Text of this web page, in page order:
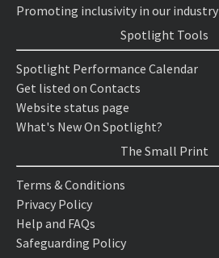
Promoting inclusivity in our industry
Spotlight Tools
Spotlight Performance Calendar
Get listed on Contacts
Website status page
What's New On Spotlight?
The Small Print
Terms & Conditions
Privacy Policy
Help and FAQs
Safeguarding Policy